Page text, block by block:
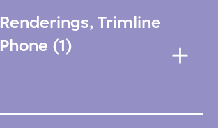
Renderings, Trimline
Phone (1)